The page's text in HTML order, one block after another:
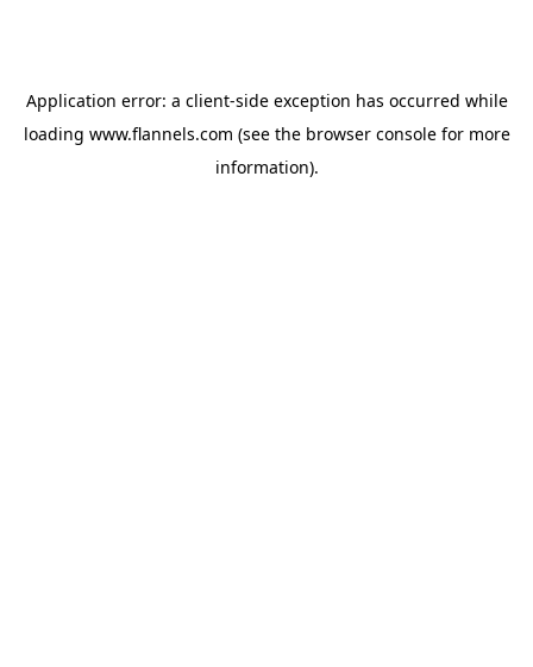
Application error: a client-side exception has occurred while
loading www.flannels.com (see the browser consolefor more
information).